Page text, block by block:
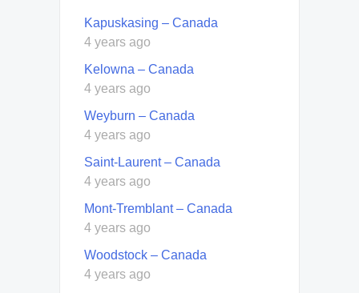
Kapuskasing – Canada
4 years ago
Kelowna – Canada
4 years ago
Weyburn – Canada
4 years ago
Saint-Laurent – Canada
4 years ago
Mont-Tremblant – Canada
4 years ago
Woodstock – Canada
4 years ago